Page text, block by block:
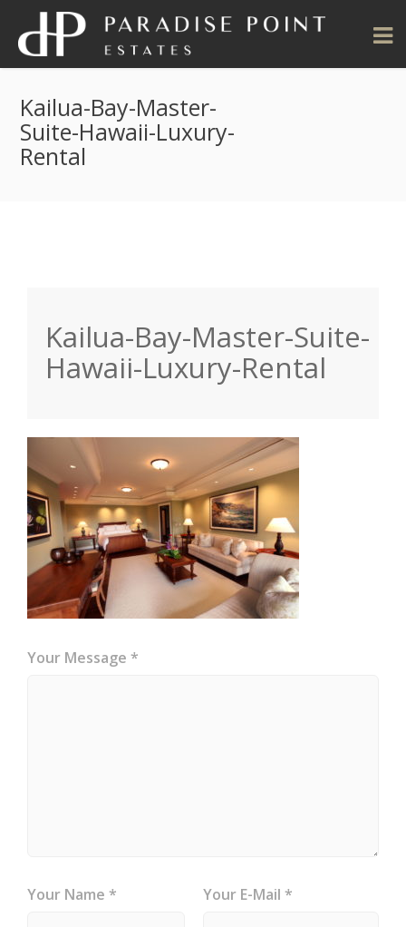
Kailua-Bay-Master-
Suite-Hawaii-Luxury-
Rental
Kailua-Bay-Master-Suite-
Hawaii-Luxury-Rental
Your Message *
Your Name * Your E-Mail *